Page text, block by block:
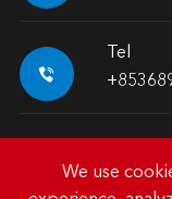

Tel
We use